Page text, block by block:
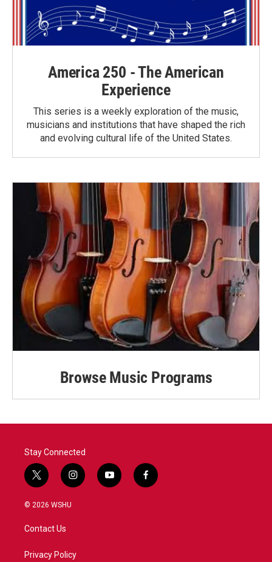
America 250 - The American
Experience
This series is a weekly exploration of the music,
musicians and institutions that have shaped the rich
and evolving cultural life of the United States.
Browse Music Programs
Stay Connected
t
w
i
e
i
n
a
y
o
f
a
© 2026 WSHU
Contact Us
Privacy Policy